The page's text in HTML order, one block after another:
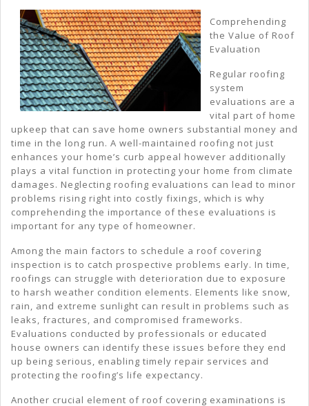
Of
Comprehending
the Value of Roof
Evaluation
Regular roofing
system
evaluations are a
vital part of home
upkeep that can save home owners substantial money and
time in the long run. A well-maintained roofing not just
enhances your home’s curb appeal however additionally
plays a vital function in protecting your home from climate
damages. Neglecting roofing evaluations can lead to minor
problems rising right into costly fixings, which is why
comprehending the importance of these evaluations is
important for any type of homeowner.
Among the main factors to schedule a roof covering
inspection is to catch prospective problems early. In time,
roofings can struggle with deterioration due to exposure
to harsh weather condition elements. Elements like snow,
rain, and extreme sunlight can result in problems such as
leaks, fractures, and compromised frameworks.
Evaluations conducted by professionals or educated
house owners can identify these issues before they end
up being serious, enabling timely repair services and
protecting the roofing’s life expectancy.
Another crucial element of roof covering examinations is